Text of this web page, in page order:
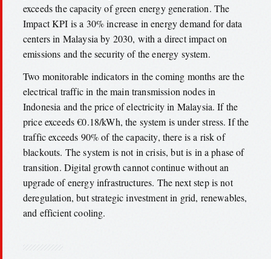
exceeds the capacity of green energy generation. The
Impact KPI is a 30% increase in energy demand for data
centers in Malaysia by 2030, with a direct impact on
emissions and the security of the energy system.
Two monitorable indicators in the coming months are the
electrical traffic in the main transmission nodes in
Indonesia and the price of electricity in Malaysia. If the
price exceeds €0.18/kWh, the system is under stress. If the
traffic exceeds 90% of the capacity, there is a risk of
blackouts. The system is not in crisis, but is in a phase of
transition. Digital growth cannot continue without an
upgrade of energy infrastructures. The next step is not
deregulation, but strategic investment in grid, renewables,
and efficient cooling.